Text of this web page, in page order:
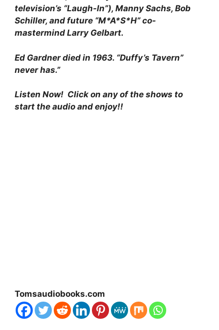
television’s “Laugh-In”), Manny Sachs, Bob
Schiller, and future “M*A*S*H” co-
mastermind Larry Gelbart.
Ed Gardner died in 1963. “Duffy’s Tavern”
never has.”
Listen Now! Click on any of the shows to
start the audio and enjoy!!
Tomsaudiobooks.com